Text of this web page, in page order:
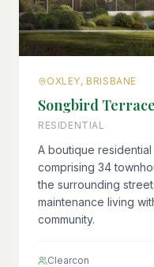
OXLEY, BRISBANE
Songbird
RESIDENTIAL
A boutique
comprising 34
the surrounding
maintenance living
community.
Clearcon